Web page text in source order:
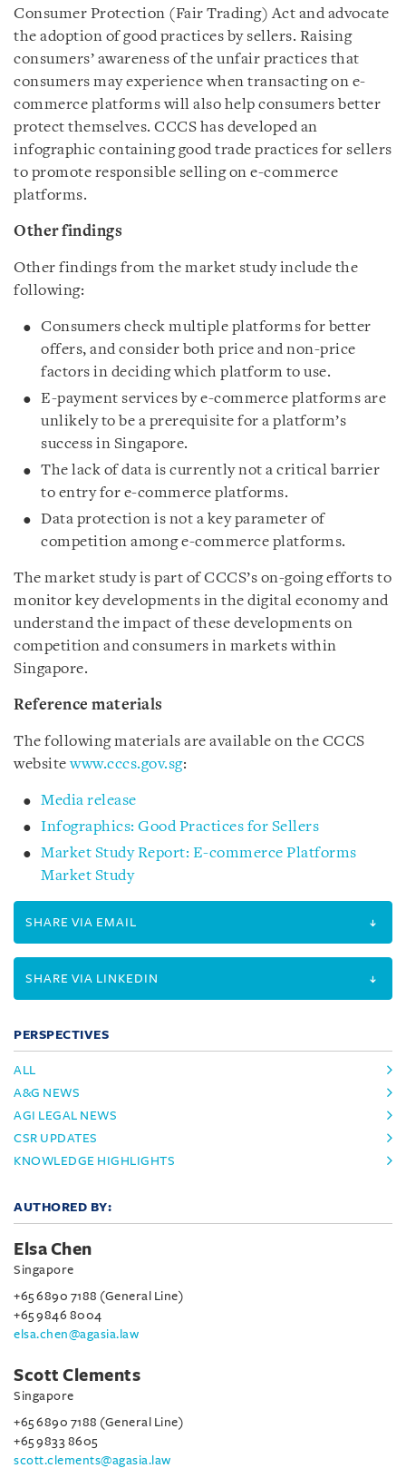
Consumer Protection (Fair Trading) Act and advocate
the adoption of good practices by sellers. Raising
consumers’ awareness of the unfair practices that
consumers may experience when transacting on e-
commerce platforms will also help consumers better
protect themselves. CCCS has developed an
infographic containing good trade practices for sellers
to promote responsible selling on e-commerce
platforms.
Other findings
Other findings from the market study include the
following:
Consumers check multiple platforms for better
offers, and consider both price and non-price
factors in deciding which platform to use.
E-payment services by e-commerce platforms are
unlikely to be a prerequisite for a platform’s
success in Singapore.
The lack of data is currently not a critical barrier
to entry for e-commerce platforms.
Data protection is not a key parameter of
competition among e-commerce platforms.
The market study is part of CCCS’s on-going efforts to
monitor key developments in the digital economy and
understand the impact of these developments on
competition and consumers in markets within
Singapore.
Reference materials
The following materials are available on the CCCS
websitewww.cccs.gov.sg:
Media release
Infographics: Good Practices for Sellers
Market Study Report: E-commerce Platforms
Market Study
SHARE VIA EMAIL
SHARE VIA LINKEDIN
PERSPECTIVES
ALL
A&G NEWS
AGI LEGAL NEWS
CSR UPDATES
KNOWLEDGE HIGHLIGHTS
AUTHORED BY:
Elsa Chen
Singapore
+65 6890 7188 (General Line)
+65 9846 8004
elsa.chen@agasia.law
Scott Clements
Singapore
+65 6890 7188 (General Line)
+65 9833 8605
scott.clements@agasia.law